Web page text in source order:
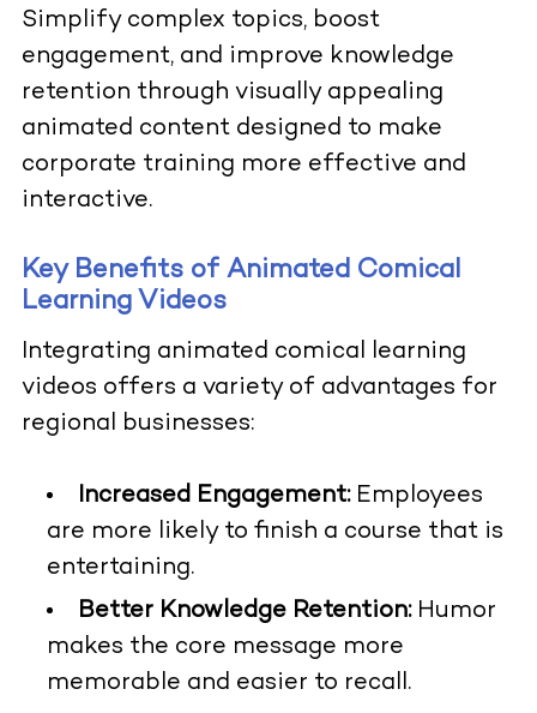
Simplify complex topics, boost
engagement, and improve knowledge
retention through visually appealing
animated content designed to make
corporate training more effective and
interactive.
Key Benefits of Animated Comical
Learning Videos
Integrating animated comical learning
videos offers a variety of advantages for
regional businesses:
Increased Engagement:Employees
are more likely to finish a course that is
entertaining.
Better Knowledge Retention:Humor
makes the core message more
memorable and easier to recall.